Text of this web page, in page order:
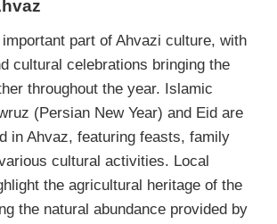
part of Ahvazi culture, with
cultural celebrations bringing the
throughout the year. Islamic
(Persian New Year) and Eid are
in Ahvaz, featuring feasts, family
cultural activities. Local
the agricultural heritage of the
the natural abundance provided by